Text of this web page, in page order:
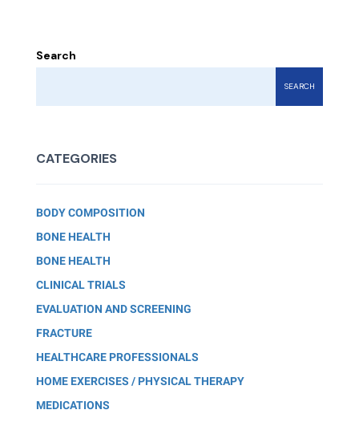
Search
SEARCH
CATEGORIES
BODY COMPOSITION
BONE HEALTH
BONE HEALTH
CLINICAL TRIALS
EVALUATION AND SCREENING
FRACTURE
HEALTHCARE PROFESSIONALS
HOME EXERCISES / PHYSICAL THERAPY
MEDICATIONS